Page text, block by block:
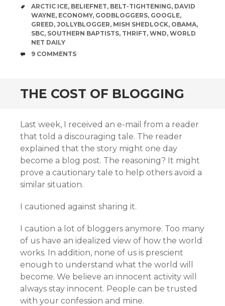
TAGS
ARCTIC ICE, BELIEFNET, BELT-TIGHTENING, DAVID
WAYNE, ECONOMY, GODBLOGGERS, GOOGLE,
GREED, JOLLYBLOGGER, MISH SHEDLOCK, OBAMA,
SBC, SOUTHERN BAPTISTS, THRIFT, WND, WORLD
NET DAILY
COMMENTS
9 COMMENTS
THE COST OF BLOGGING
Last week, I received an e-mail from a reader
that told a discouraging tale. The reader
explained that the story might one day
become a blog post. The reasoning? It might
prove a cautionary tale to help others avoid a
similar situation.
I cautioned against sharing it.
I caution a lot of bloggers anymore. Too many
of us have an idealized view of how the world
works. In addition, none of us is prescient
enough to understand what the world will
become. We believe an innocent activity will
always stay innocent. People can be trusted
with your confession and mine.